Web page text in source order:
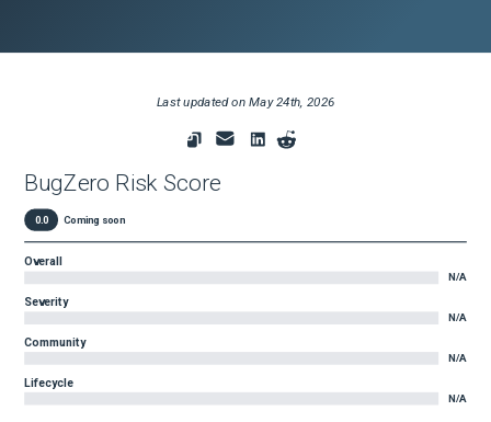
Last updated onMay 24th, 2026
BugZero Risk Score
0.0 Coming soon
Overall
N/A
Severity
N/A
Community
N/A
Lifecycle
N/A